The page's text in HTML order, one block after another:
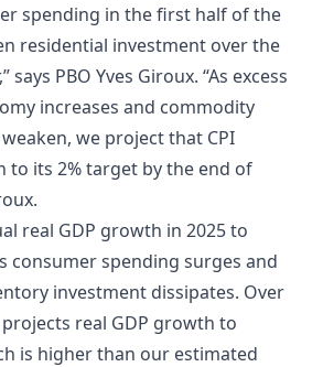
spending in the first half of the
residential investment over the
says PBO Yves Giroux. “As excess
increases and commodity
we project that CPI
its 2% target by the end of
real GDP growth in 2025 to
consumer spending surges and
investment dissipates. Over
projects real GDP growth to
is higher than our estimated